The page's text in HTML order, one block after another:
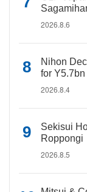
2026.8.6
Nihon
for Y5.7bn
2026.8.4
Sekisui
Roppongi
2026.8.5